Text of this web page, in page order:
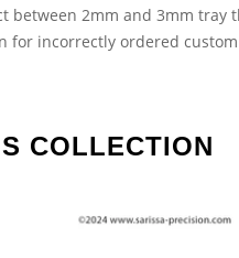
2mm and 3mm tray
for incorrectly ordered
COLLECTION